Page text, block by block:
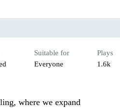
Suitable for
Everyone
Plays
1.6k
where we expand